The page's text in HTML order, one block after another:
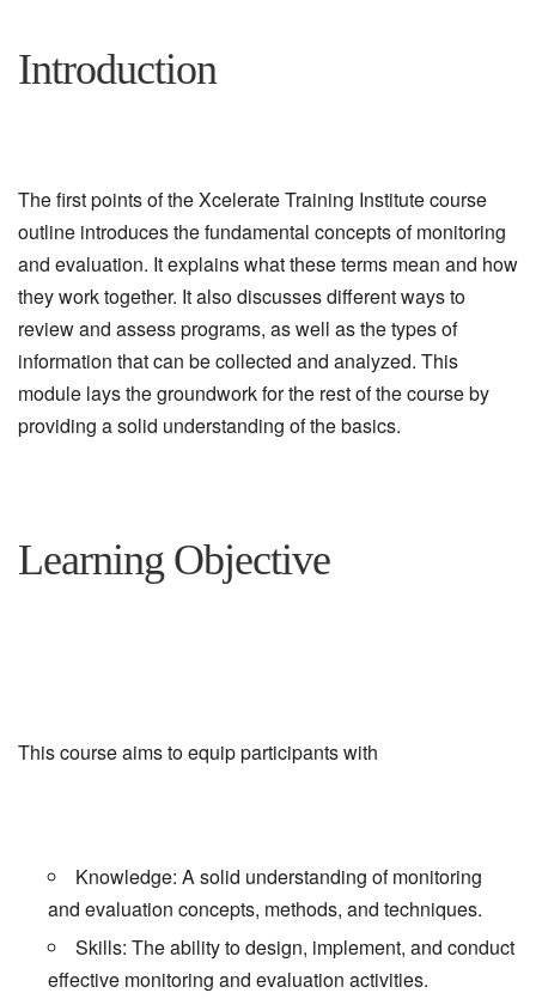
Introduction
The first points of the Xcelerate Training Institute course
outline introduces the fundamental concepts of monitoring
and evaluation. It explains what these terms mean and how
they work together. It also discusses different ways to
review and assess programs, as well as the types of
information that can be collected and analyzed. This
module lays the groundwork for the rest of the course by
providing a solid understanding of the basics.
Learning Objective
This course aims to equip participants with
Knowledge: A solid understanding of monitoring
and evaluation concepts, methods, and techniques.
Skills: The ability to design, implement, and conduct
effective monitoring and evaluation activities.